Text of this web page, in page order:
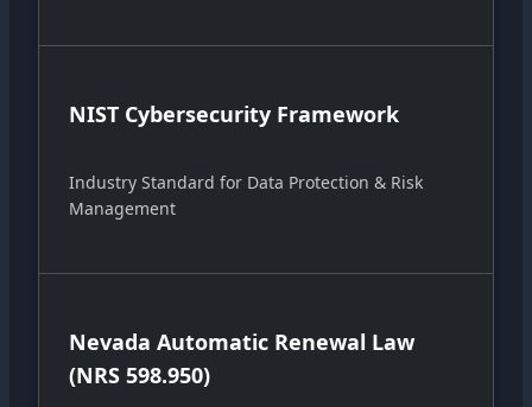
NIST Cybersecurity Framework
Industry Standard for Data Protection & Risk
Management
Nevada Automatic Renewal Law
(NRS 598.950)